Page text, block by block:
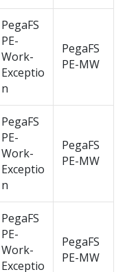
PegaFS
PE-
Work-
Exceptio
n
PegaFS
PE-MW
PegaFS
PE-
Work-
Exceptio
n
PegaFS
PE-MW
PegaFS
PE-
Work-
Exceptio
PegaFS
PE-MW